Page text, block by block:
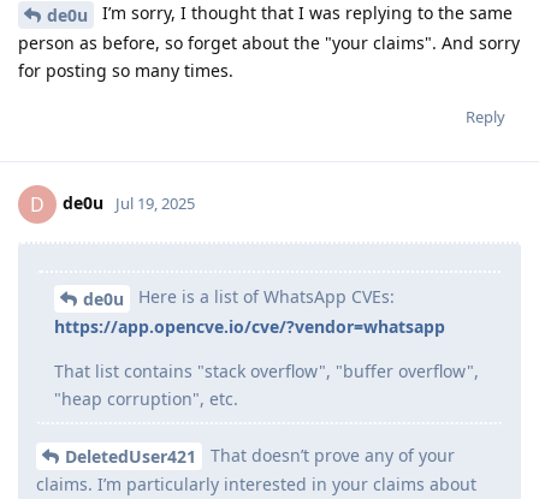
de0u
I’m sorry, I thought that I was replying to the same
person as before, so forget about the "your claims". And sorry
for posting so many times.
Reply
D de0u Jul 19, 2025
de0u
Here is a list of WhatsApp CVEs:
https://app.opencve.io/cve/?vendor=whatsapp
That list contains "stack overflow", "buffer overflow",
"heap corruption", etc.
DeletedUser421
That doesn’t prove any of your
claims. I’m particularly interested in your claims about